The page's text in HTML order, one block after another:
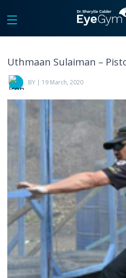
Uthmaan Sulaiman –
BY | 19 March, 2020